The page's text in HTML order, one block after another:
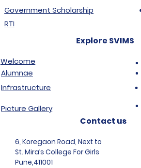
Government Scholarship
RTI
Explore SVIMS
Welcome
Alumnae
Infrastructure
Picture Gallery
Contact us
6, Koregaon Road, Next to
St. Mira’s College For Girls
Pune,411001